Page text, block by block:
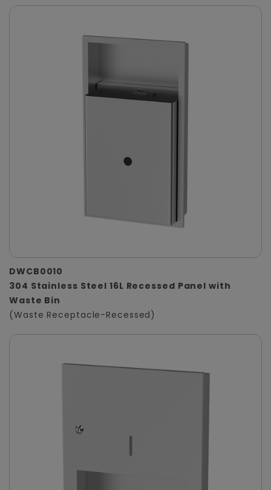
DWCB0010
304 Stainless Steel 16L Recessed Panel with
Waste Bin
(Waste Receptacle-Recessed)